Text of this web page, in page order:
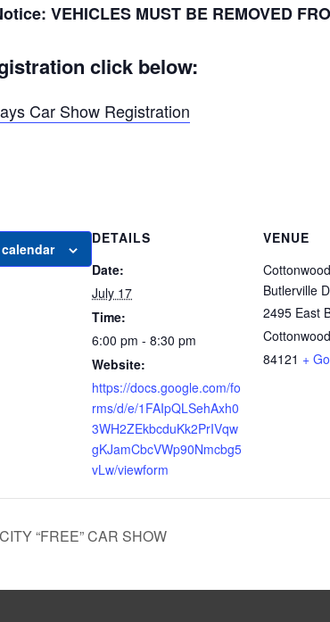
VEHICLES MUST BE REMOVED
click below:
Car Show Registration
DETAILS
Date:
July 17
Time:
6:00 pm - 8:30 pm
Website:
https://docs.google.com/fo
rms/d/e/1FAIpQLSehAxh0
3WH2ZEkbcduKk2PrIVqw
gKJamCbcVWp90Nmcbg5
vLw/viewform
VENUE
Butlerville
2495 East
84121 +
“FREE” CAR SHOW